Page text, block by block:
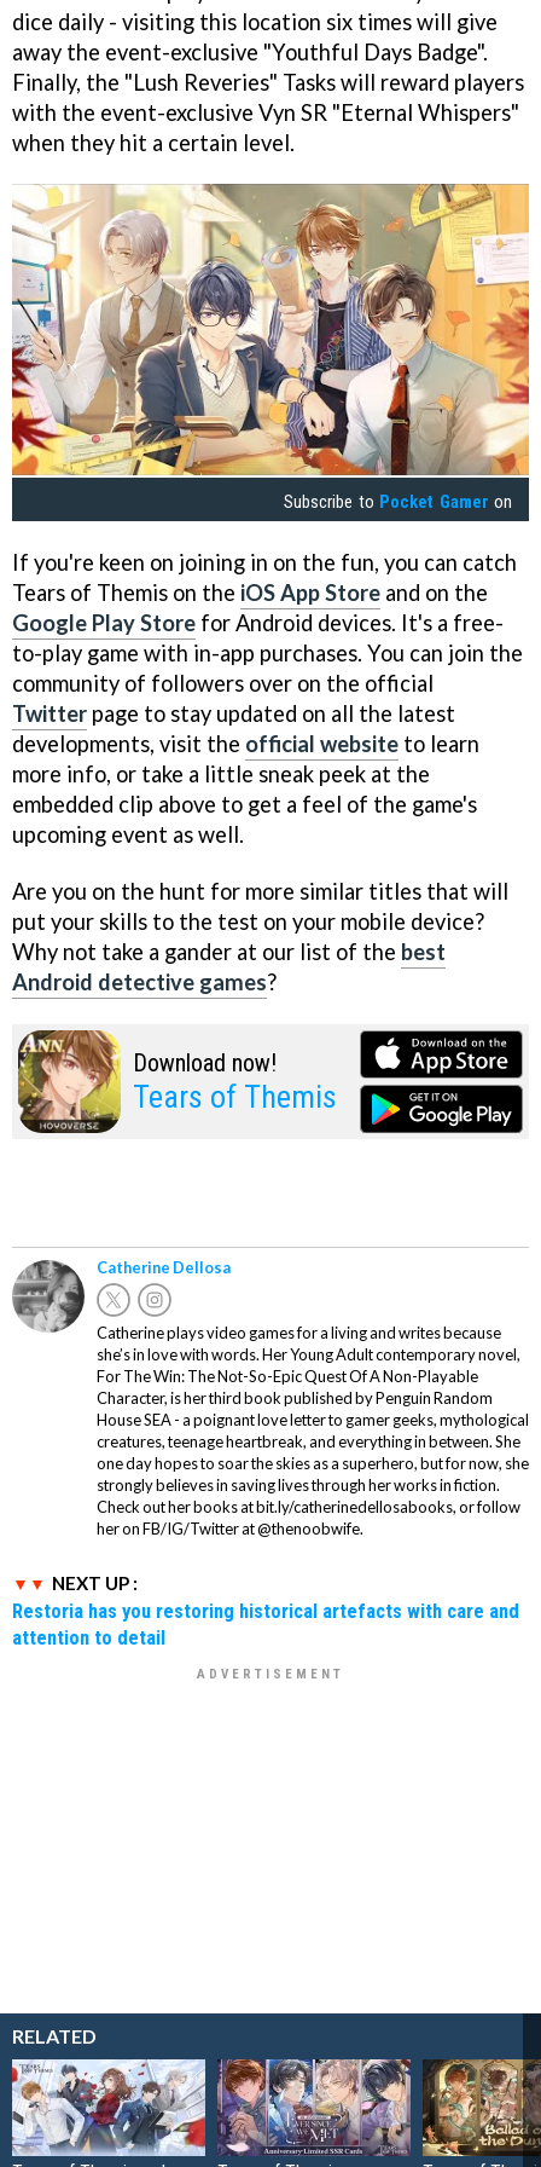
dice daily - visiting this location six times will give
away the event-exclusive "Youthful Days Badge".
Finally, the "Lush Reveries" Tasks will reward players
with the event-exclusive Vyn SR "Eternal Whispers"
when they hit a certain level.
Subscribe to Pocket Gamer on
If you're keen on joining in on the fun, you can catch
Tears of Themis on the iOS App Store and on the
Google Play Store for Android devices. It's a free-
to-play game with in-app purchases. You can join the
community of followers over on the official
Twitter page to stay updated on all the latest
developments, visit the official website to learn
more info, or take a little sneak peek at the
embedded clip above to get a feel of the game's
upcoming event as well.
Are you on the hunt for more similar titles that will
put your skills to the test on your mobile device?
Why not take a gander at our list of the best
Android detective games?
Download now!
Tears of Themis
Catherine Dellosa
Catherine plays video games for a living and writes because
she’s in love with words. Her Young Adult contemporary novel,
For The Win: The Not-So-Epic Quest Of A Non-Playable
Character, is her third book published by Penguin Random
House SEA - a poignant love letter to gamer geeks, mythological
creatures, teenage heartbreak, and everything in between. She
one day hopes to soar the skies as a superhero, but for now, she
strongly believes in saving lives through her works in fiction.
Check out her books at bit.ly/catherinedellosabooks, or follow
her on FB/IG/Twitter at @thenoobwife.
NEXT UP :
Restoria has you restoring historical artefacts with care and
attention to detail
RELATED